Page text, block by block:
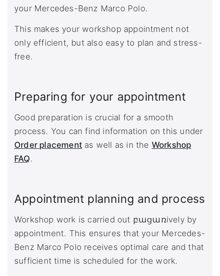
your Mercedes-Benz Marco Polo.
This makes your workshop appointment not
only efficient, but also easy to plan and stress-
free.
Preparing for your appointment
Good preparation is crucial for a smooth
process. You can find information on this under
Order placement as well as in the Workshop
FAQ.
Appointment planning and process
Workshop work is carried out բացառively by
appointment. This ensures that your Mercedes-
Benz Marco Polo receives optimal care and that
sufficient time is scheduled for the work.